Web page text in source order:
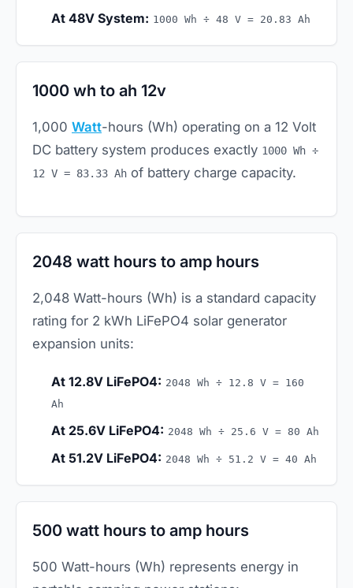
At 48V System: 1000 Wh ÷ 48 V = 20.83 Ah
1000 wh to ah 12v
1,000 Watt-hours (Wh) operating on a 12 Volt
DC battery system produces exactly 1000 Wh ÷
12 V = 83.33 Ah of battery charge capacity.
2048 watt hours to amp hours
2,048 Watt-hours (Wh) is a standard capacity
rating for 2 kWh LiFePO4 solar generator
expansion units:
At 12.8V LiFePO4: 2048 Wh ÷ 12.8 V = 160
Ah
At 25.6V LiFePO4: 2048 Wh ÷ 25.6 V = 80 Ah
At 51.2V LiFePO4: 2048 Wh ÷ 51.2 V = 40 Ah
500 watt hours to amp hours
500 Watt-hours (Wh) represents energy in